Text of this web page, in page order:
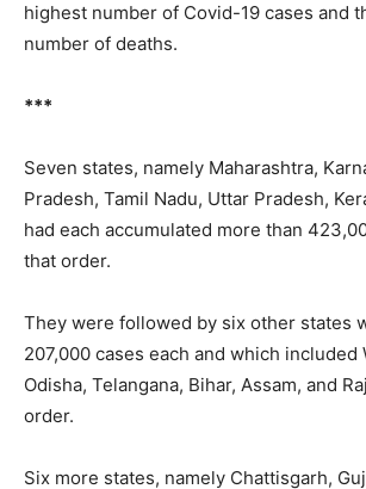
highest number of Covid-19 cases and
number of deaths.
***
Seven states, namely Maharashtra,
Pradesh, Tamil Nadu, Uttar Pradesh,
had each accumulated more than
that order.
They were followed by six other states
207,000 cases each and which included
Odisha, Telangana, Bihar, Assam, and
order.
Six more states, namely Chattisgarh,